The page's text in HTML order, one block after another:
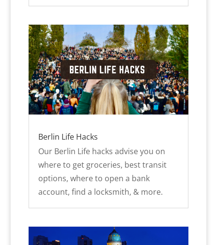
Berlin Life Hacks
Our Berlin Life hacks advise you on
where to get groceries, best transit
options, where to open a bank
account, find a locksmith, & more.